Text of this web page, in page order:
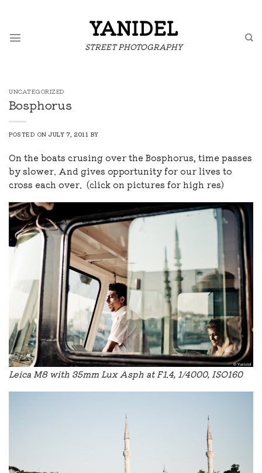
content
YANIDEL
STREET PHOTOGRAPHY
UNCATEGORIZED
Bosphorus
POSTED ONJULY 7, 2011 BY
On the boats crusing over the Bosphorus, time passes
by slower. And gives opportunity for our lives to
cross each over. (click on pictures for high res)
Leica M8 with 35mm Lux Asph at F1.4, 1/4000, ISO160